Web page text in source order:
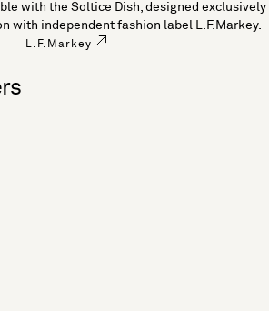
with the Soltice Dish, designed exclusively
with independent fashion label L.F.Markey.
L.F.Markey